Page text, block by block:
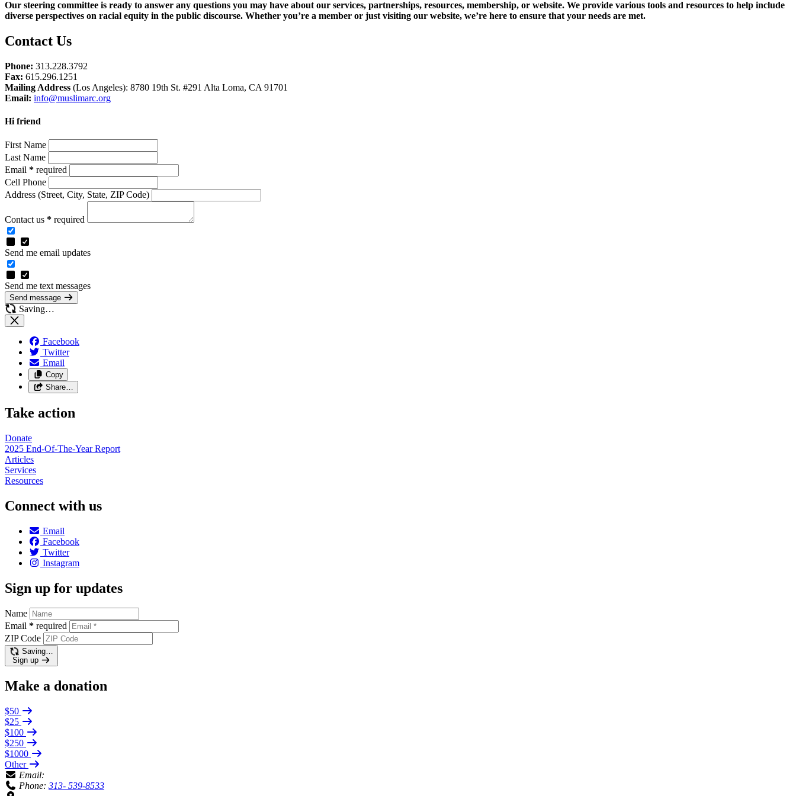
Our steering committee is ready to answer any questions you may have about our services, partnerships, resources, membership, or website. We provide various tools and resources to help include
diverse perspectives on racial equity in the public discourse. Whether you’re a member or just visiting our website, we’re here to ensure that your needs are met.
Contact Us
Phone: 313.228.3792
Fax: 615.296.1251
Mailing Address (Los Angeles): 8780 19th St. #291 Alta Loma, CA 91701
Email: info@muslimarc.org
Hi friend
First Name
Last Name
Email * required
Cell Phone
Address (Street, City, State, ZIP Code)
Contact us * required
Send me email updates
Send me text messages
Send message
Saving…
Facebook
Twitter
Email
Copy
Share…
Take action
Donate
2025 End-Of-The-Year Report
Articles
Services
Resources
Connect with us
Email
Facebook
Twitter
Instagram
Sign up for updates
Name
Email * required
ZIP Code
Saving…
Sign up
Make a donation
$50
$25
$100
$250
$1000
Other
Email:
Phone: 313- 539-8533